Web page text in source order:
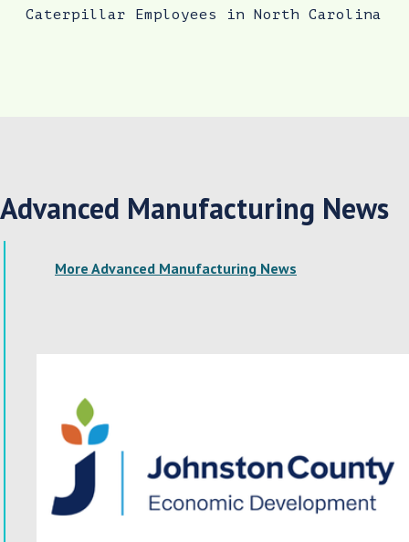
Caterpillar Employees in North Carolina
Advanced Manufacturing News
More Advanced Manufacturing News